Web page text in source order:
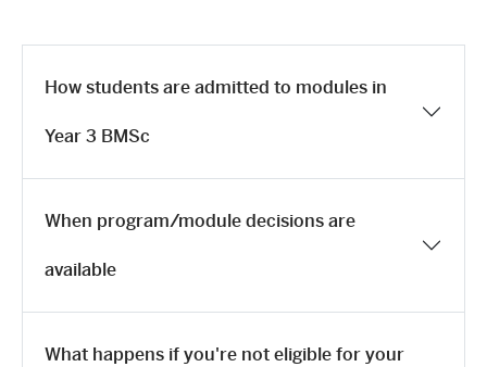
How students are admitted to modules in
Year 3 BMSc
When program/module decisions are
available
What happens if you're not eligible for your